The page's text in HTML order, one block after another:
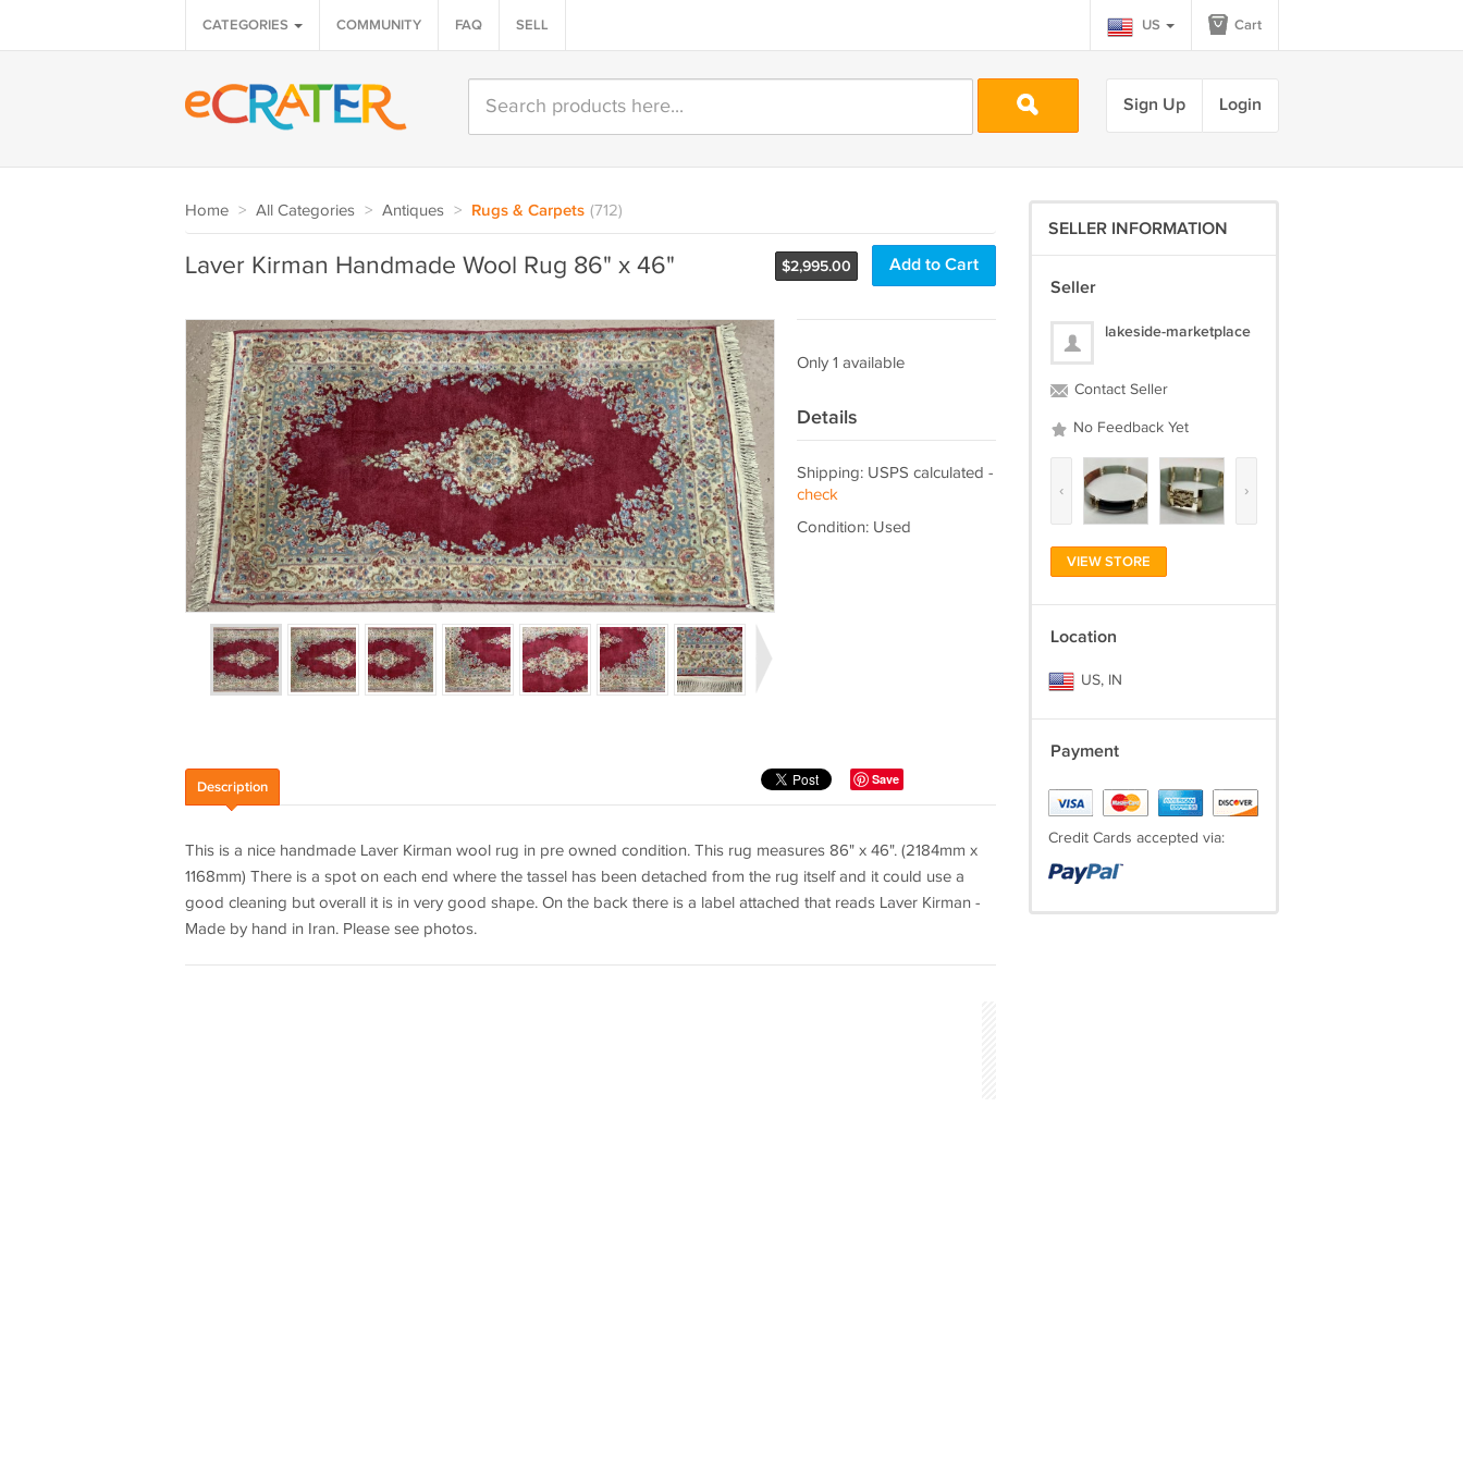
CATEGORIES COMMUNITY FAQ SELL US Cart
Sign Up Login
Home > All Categories > Antiques > Rugs & Carpets (712)
$2,995.00 Add to Cart
Laver Kirman Handmade Wool Rug 86" x 46"
Only 1 available
Details
Shipping: USPS calculated -
check
Condition: Used
Save
Description
This is a nice handmade Laver Kirman wool rug in pre owned condition. This rug measures 86" x 46". (2184mm x
1168mm) There is a spot on each end where the tassel has been detached from the rug itself and it could use a
good cleaning but overall it is in very good shape. On the back there is a label attached that reads Laver Kirman -
Made by hand in Iran. Please see photos.
SELLER INFORMATION
Seller
lakeside-marketplace
Contact Seller
No Feedback Yet
‹ ›
VIEW STORE
Location
US, IN
Payment
Credit Cards accepted via: